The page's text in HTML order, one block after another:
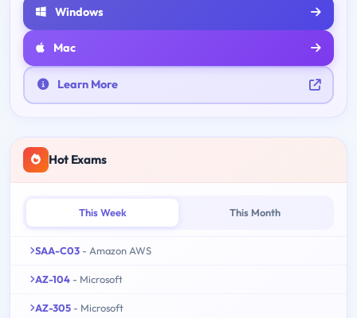
Windows
Mac
Learn More
Hot Exams
This Week This Month
SAA-C03 - Amazon AWS
AZ-104 - Microsoft
AZ-305 - Microsoft